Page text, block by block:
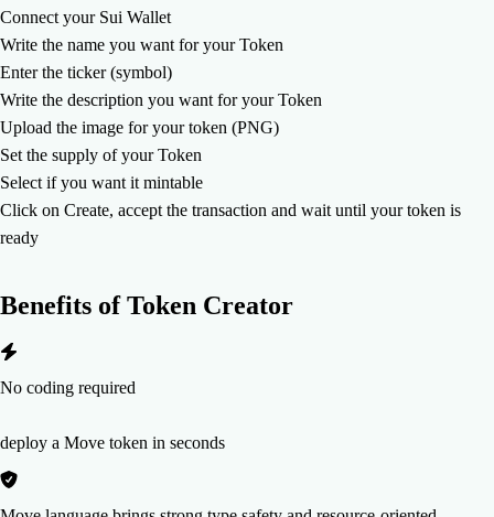
Connect your Sui Wallet
Write the name you want for your Token
Enter the ticker (symbol)
Write the description you want for your Token
Upload the image for your token (PNG)
Set the supply of your Token
Select if you want it mintable
Click on Create, accept the transaction and wait until your token is
ready
Benefits ofToken Creator
No coding required
deploy a Move token in seconds